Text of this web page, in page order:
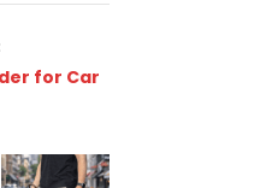
for Car